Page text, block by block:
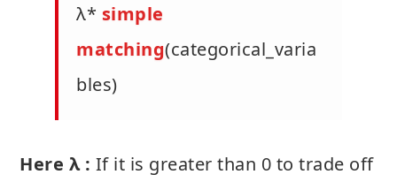
λ* simple
matching(categorical_varia
bles)
Here λ : If it is greater than 0 to trade off